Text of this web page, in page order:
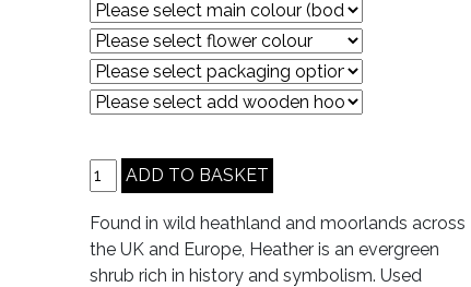
Found in wild heathland and moorlands across
the UK and Europe, Heather is an evergreen
shrub rich in history and symbolism. Used